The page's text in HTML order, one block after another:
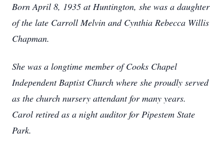
Born April 8, 1935 at Huntington, she was a daughter
of the late Carroll Melvin and Cynthia Rebecca Willis
Chapman.
She was a longtime member of Cooks Chapel
Independent Baptist Church where she proudly served
as the church nursery attendant for many years.
Carol retired as a night auditor for Pipestem State
Park.